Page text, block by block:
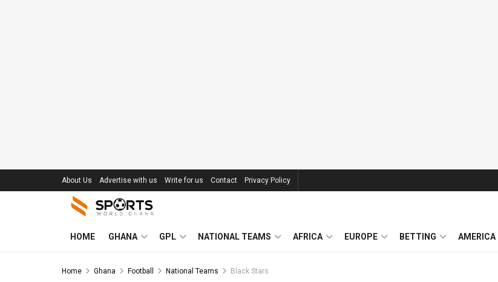
About Us Advertise with us Write for us Contact Privacy Policy
HOME GHANA GPL NATIONAL TEAMS AFRICA EUROPE BETTING AMERICA
Home Ghana Football National Teams Black Stars